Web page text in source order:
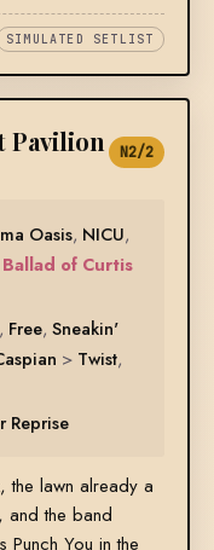
SIMULATED SETLIST
Pavilion N2/2
Oasis, NICU,
of Curtis
, Free,Sneakin'
> Twist,
Reprise
the lawn already a
and the band
You in the